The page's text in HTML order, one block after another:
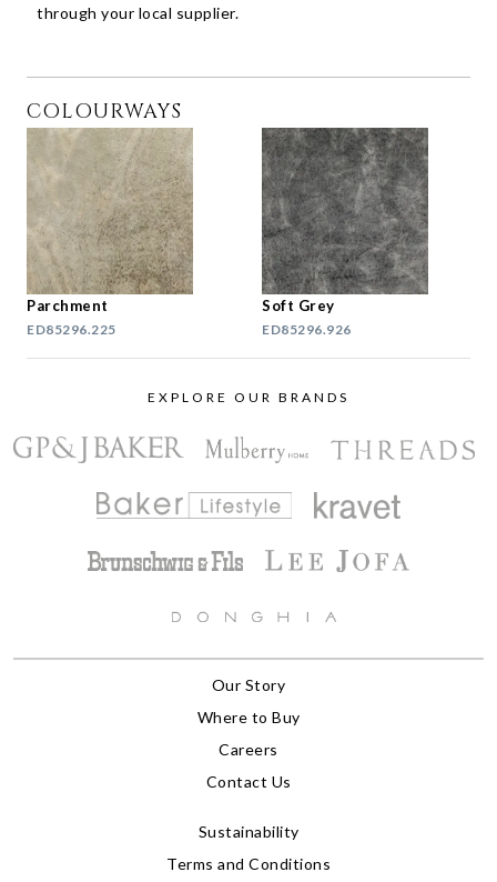
through your local supplier.
COLOURWAYS
Parchment
ED85296.225
Soft Grey
ED85296.926
EXPLORE OUR BRANDS
Our Story
Where to Buy
Careers
Contact Us
Sustainability
Terms and Conditions